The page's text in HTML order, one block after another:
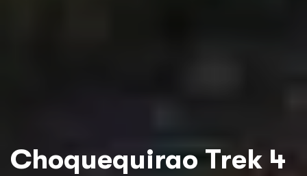
Choquequirao Trek 4